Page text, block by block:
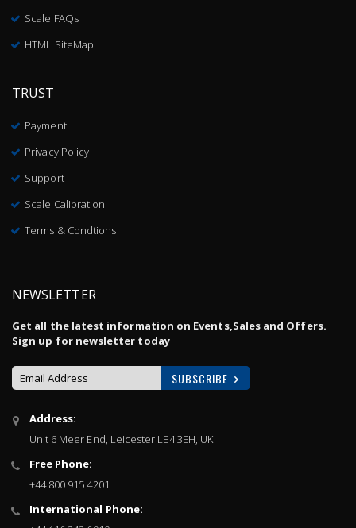
Scale FAQs
HTML SiteMap
TRUST
Payment
Privacy Policy
Support
Scale Calibration
Terms & Condtions
NEWSLETTER
Get all the latest information on Events,Sales and Offers.
Sign up for newsletter today
Sign
Up
Newsletter:
SUBSCRIBE
Address:
Unit 6 Meer End, Leicester LE4 3EH, UK
Free Phone:
+44 800 915 4201
International Phone: